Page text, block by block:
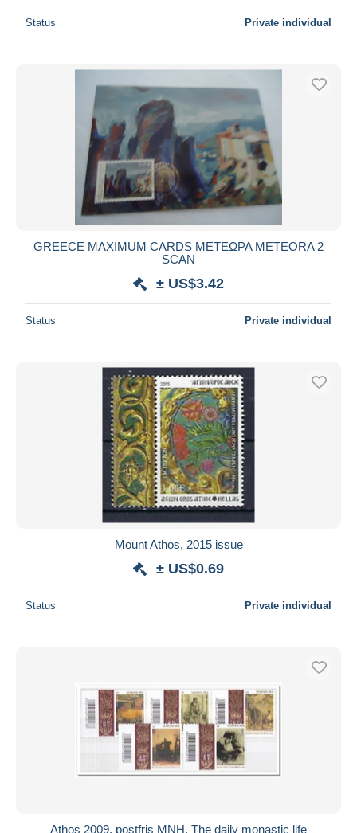
Status Private individual
GREECE MAXIMUM CARDS ΜΕΤΕΩΡΑ METEORA 2
SCAN
± US$3.42
Status Private individual
Mount Athos, 2015 issue
± US$0.69
Status Private individual
Athos 2009, postfris MNH, The daily monastic life